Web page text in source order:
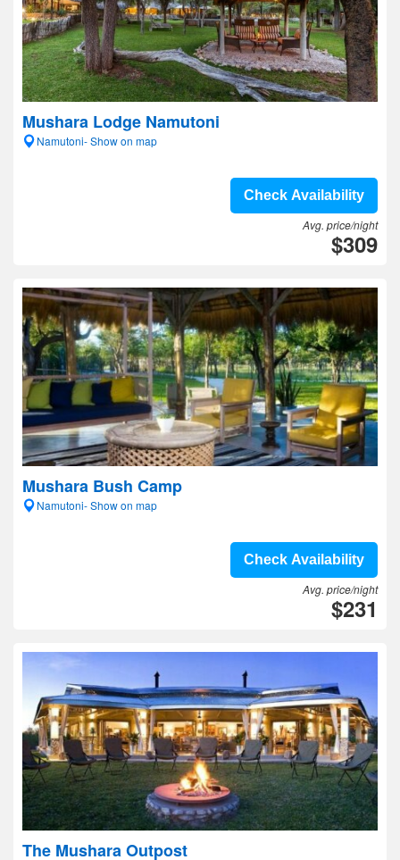
Mushara Lodge Namutoni
Namutoni- Show on map
Check Availability
Avg. price/night
$309
Mushara Bush Camp
Namutoni- Show on map
Check Availability
Avg. price/night
$231
The Mushara Outpost